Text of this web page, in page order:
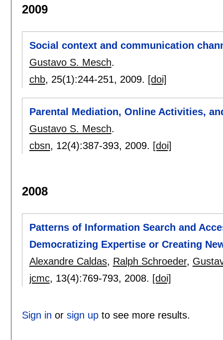
2009
Social context and communication
Gustavo S. Mesch.
chb, 25(1):244-251, 2009. [doi]
Parental Mediation, Online Activities,
Gustavo S. Mesch.
cbsn, 12(4):387-393, 2009. [doi]
2008
Patterns of Information Search and
Democratizing Expertise or Creating
Alexandre Caldas, Ralph Schroeder,
jcmc, 13(4):769-793, 2008. [doi]
Sign in or sign upto see more results.